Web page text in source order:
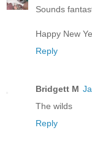
Sounds
Happy New
Reply
Bridgett M
The wilds
Reply